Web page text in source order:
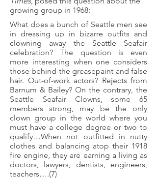
growing group in 1968:
What does a bunch of Seattle men see
in dressing up in bizarre outfits and
clowning away the Seattle Seafair
celebration? The question is even
more interesting when one considers
those behind the greasepaint and false
hair. Out-of-work actors? Rejects from
Barnum & Bailey? On the contrary, the
Seattle Seafair Clowns, some 65
members strong, may be the only
clown group in the world where you
must have a college degree or two to
qualify…When not outfitted in nutty
clothes and balancing atop their 1918
fire engine, they are earning a living as
doctors, lawyers, dentists, engineers,
teachers….(7)